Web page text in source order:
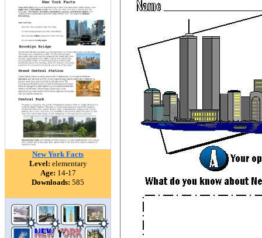
New York Facts
Level: elementary
Age: 14-17
Downloads: 585